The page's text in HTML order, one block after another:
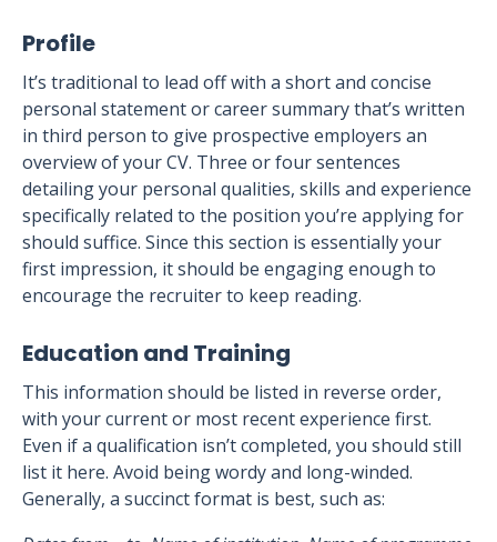
Profile
It’s traditional to lead off with a short and concise
personal statement or career summary that’s written
in third person to give prospective employers an
overview of your CV. Three or four sentences
detailing your personal qualities, skills and experience
specifically related to the position you’re applying for
should suffice. Since this section is essentially your
first impression, it should be engaging enough to
encourage the recruiter to keep reading.
Education and Training
This information should be listed in reverse order,
with your current or most recent experience first.
Even if a qualification isn’t completed, you should still
list it here. Avoid being wordy and long-winded.
Generally, a succinct format is best, such as: